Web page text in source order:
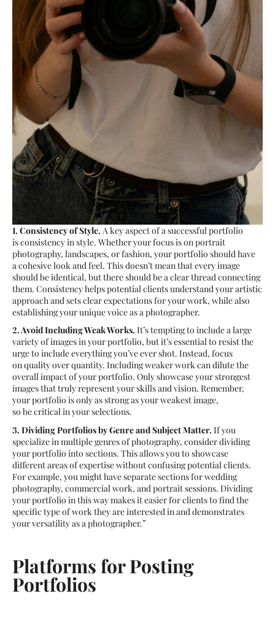
1. Consistency of Style. A key aspect of a successful portfolio
is consistency in style. Whether your focus is on portrait
photography, landscapes, or fashion, your portfolio should have
a cohesive look and feel. This doesn’t mean that every image
should be identical, but there should be a clear thread connecting
them. Consistency helps potential clients understand your artistic
approach and sets clear expectations for your work, while also
establishing your unique voice as a photographer.
2. Avoid Including Weak Works. It’s tempting to include a large
variety of images in your portfolio, but it’s essential to resist the
urge to include everything you’ve ever shot. Instead, focus
on quality over quantity. Including weaker work can dilute the
overall impact of your portfolio. Only showcase your strongest
images that truly represent your skills and vision. Remember,
your portfolio is only as strong as your weakest image,
so be critical in your selections.
3. Dividing Portfolios by Genre and Subject Matter. If you
specialize in multiple genres of photography, consider dividing
your portfolio into sections. This allows you to showcase
different areas of expertise without confusing potential clients.
For example, you might have separate sections for wedding
photography, commercial work, and portrait sessions. Dividing
your portfolio in this way makes it easier for clients to find the
specific type of work they are interested in and demonstrates
your versatility as a photographer.”
Platforms for Posting
Portfolios